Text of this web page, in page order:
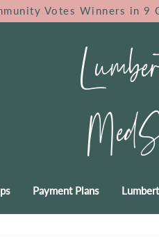
Votes Winners in 9
Payment Plans